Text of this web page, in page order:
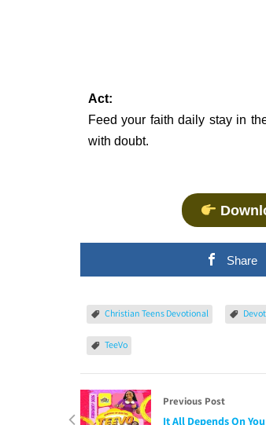
Act:
Feed your faith daily stay in
with doubt.
Share
Christian Teens Devotional
TeeVo
Previous Post
It All Depends On